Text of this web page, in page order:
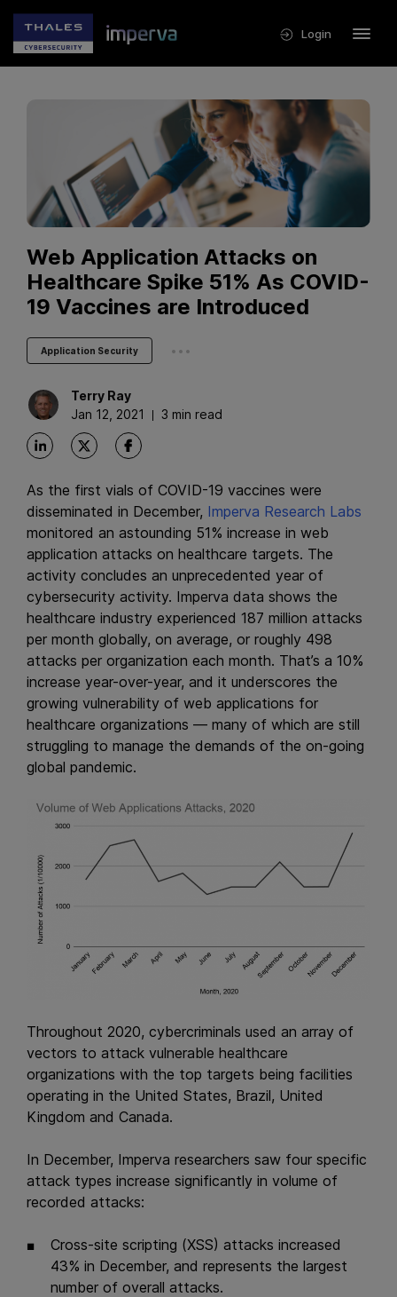
Login
Terry Ray
Jan 12, 2021
3 min read
Web Application Attacks on
Healthcare Spike 51% As COVID-
19 Vaccines are Introduced
Application Security ...
As the first vials of COVID-19 vaccines were
disseminated in December, Imperva Research Labs
monitored an astounding 51% increase in web
application attacks on healthcare targets. The
activity concludes an unprecedented year of
cybersecurity activity. Imperva data shows the
healthcare industry experienced 187 million attacks
per month globally, on average, or roughly 498
attacks per organization each month. That’s a 10%
increase year-over-year, and it underscores the
growing vulnerability of web applications for
healthcare organizations — many of which are still
struggling to manage the demands of the on-going
global pandemic.
Throughout 2020, cybercriminals used an array of
vectors to attack vulnerable healthcare
organizations with the top targets being facilities
operating in the United States, Brazil, United
Kingdom and Canada.
In December, Imperva researchers saw four specific
attack types increase significantly in volume of
recorded attacks:
Cross-site scripting (XSS) attacks increased
43% in December, and represents the largest
number of overall attacks.